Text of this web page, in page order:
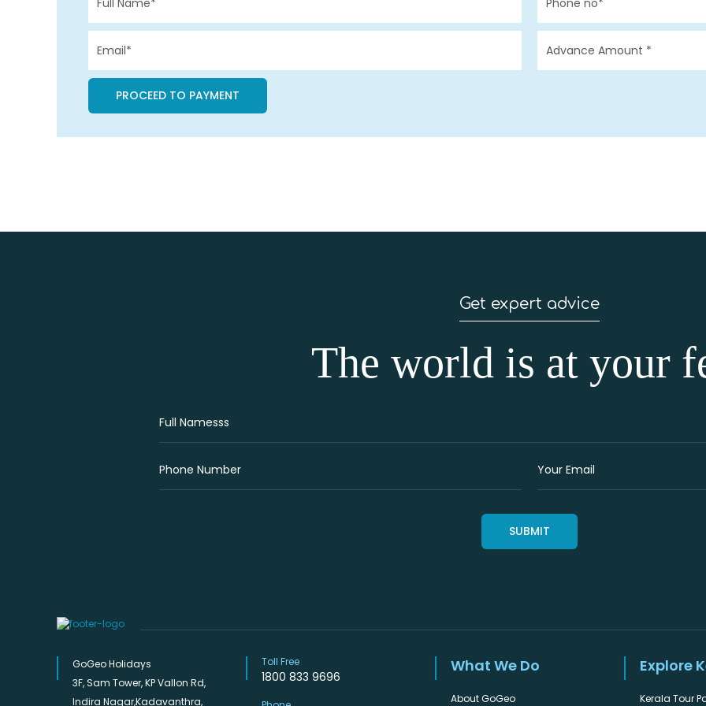
Get expert advice
The world is at your
GoGeo Holidays
3F, Sam Tower, KP Vallon Rd,
Indira Nagar,Kadavanthra,
Toll Free
1800 833 9696
What We Do
About GoGeo
Explore
Kerala Tour